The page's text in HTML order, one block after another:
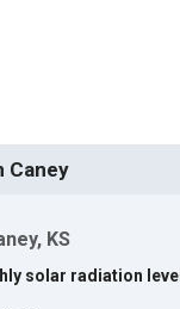
Caney
KS
solar radiation